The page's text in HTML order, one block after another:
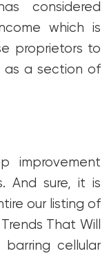
considered
which is
proprietors to
as a section of
improvement
And sure, it is
our listing of
That Will
cellular